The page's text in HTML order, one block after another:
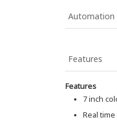
Automation
Features
Features
7 inch
Real